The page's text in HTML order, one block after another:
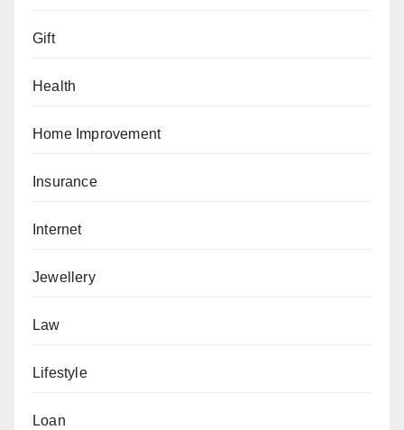
Gift
Health
Home Improvement
Insurance
Internet
Jewellery
Law
Lifestyle
Loan